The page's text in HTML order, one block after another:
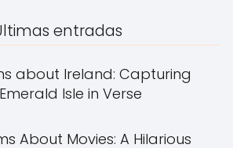
entradas
about Ireland: Capturing
Isle in Verse
About Movies: A Hilarious